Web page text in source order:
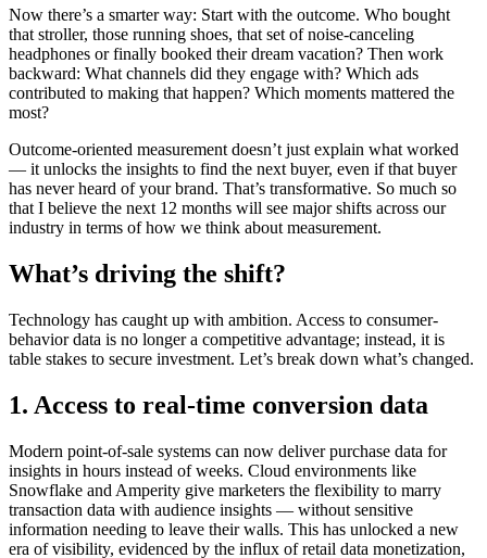
Now there’s a smarter way: Start with the outcome. Who bought
that stroller, those running shoes, that set of noise-canceling
headphones or finally booked their dream vacation? Then work
backward: What channels did they engage with? Which ads
contributed to making that happen? Which moments mattered the
most?
Outcome-oriented measurement doesn’t just explain what worked
— it unlocks the insights to find the next buyer, even if that buyer
has never heard of your brand. That’s transformative. So much so
that I believe the next 12 months will see major shifts across our
industry in terms of how we think about measurement.
What’s driving the shift?
Technology has caught up with ambition. Access to consumer-
behavior data is no longer a competitive advantage; instead, it is
table stakes to secure investment. Let’s break down what’s changed.
1. Access to real-time conversion data
Modern point-of-sale systems can now deliver purchase data for
insights in hours instead of weeks. Cloud environments like
Snowflake and Amperity give marketers the flexibility to marry
transaction data with audience insights — without sensitive
information needing to leave their walls. This has unlocked a new
era of visibility, evidenced by the influx of retail data monetization,